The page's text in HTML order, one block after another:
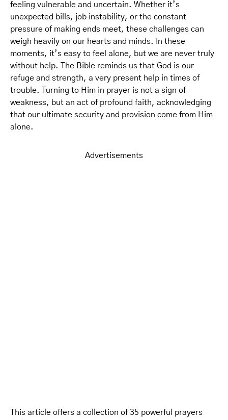
feeling vulnerable and uncertain. Whether it’s
unexpected bills, job instability, or the constant
pressure of making ends meet, these challenges can
weigh heavily on our hearts and minds. In these
moments, it’s easy to feel alone, but we are never truly
without help. The Bible reminds us that God is our
refuge and strength, a very present help in times of
trouble. Turning to Him in prayer is not a sign of
weakness, but an act of profound faith, acknowledging
that our ultimate security and provision come from Him
alone.
Advertisements
This article offers a collection of 35 powerful prayers